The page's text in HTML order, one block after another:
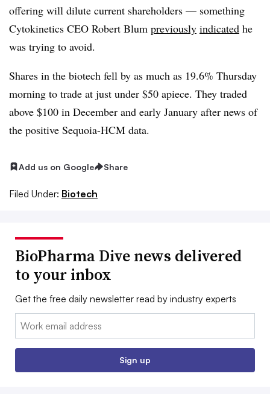
offering will dilute current shareholders — something
Cytokinetics CEO Robert Blum previously indicated he
was trying to avoid.
Shares in the biotech fell by as much as 19.6% Thursday
morning to trade at just under $50 apiece. They traded
above $100 in December and early January after news of
the positive Sequoia-HCM data.
Add us on Google Share
Filed Under: Biotech
BioPharma Dive news delivered
to your inbox
Get the free daily newsletter read by industry experts
Email:
Sign up